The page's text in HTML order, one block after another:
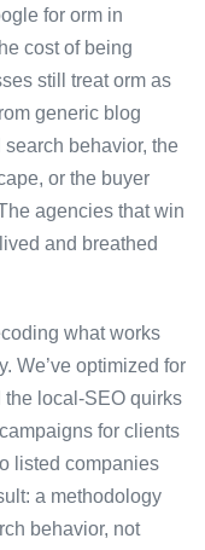
for orm in
cost of being
still treat orm as
generic blog
behavior, the
or the buyer
agencies that win
and breathed
what works
We’ve optimized for
local-SEO quirks
for clients
listed companies
a methodology
behavior, not